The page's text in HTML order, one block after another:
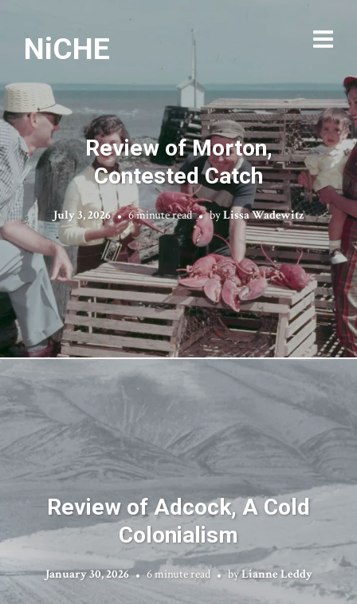
NiCHE
Review of Morton,
Contested Catch
July 3, 2026 6 minute read byLissa Wadewitz
Review of Adcock, A Cold
Colonialism
January 30, 2026 6 minute read byLianne Leddy